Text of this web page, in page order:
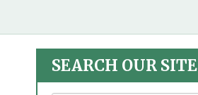
SEARCH OUR SITE